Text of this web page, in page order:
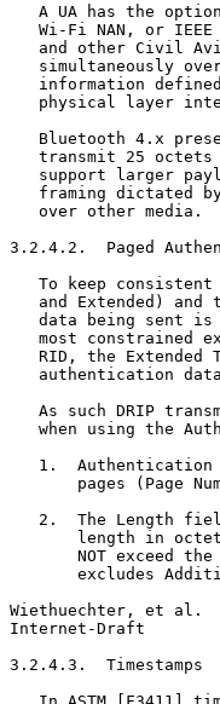
A UA has the
Wi-Fi NAN, or
and other Civil
simultaneously
information
physical layer
Bluetooth 4.x
transmit 25
support larger
framing dictated
   over other media.
3.2.4.2.  Paged
To keep
and Extended) and
data being sent
most constrained
RID, the Extended
authentication
As such DRIP
when using the
1.
pages (Page
2.  The Length
length in
NOT exceed
excludes
Wiethuechter, et
Internet-Draft
3.2.4.3.  Timestamps